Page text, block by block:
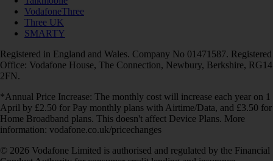
VodafoneThree
Three UK
SMARTY
Registered in England and Wales. Company No 01471587. Registered
Office: Vodafone House, The Connection, Newbury, Berkshire, RG14
2FN.
*Annual Price Increase: The monthly cost will increase each year on 1
April by £2.50 for Pay monthly plans with Airtime/Data, and £3.50 for
Home Broadband plans. This doesn't affect Device Plans. More
information: vodafone.co.uk/pricechanges
© 2026 Vodafone Limited is authorised and regulated by the Financial